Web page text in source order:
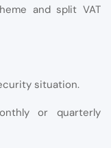
and split VAT
situation.
or quarterly